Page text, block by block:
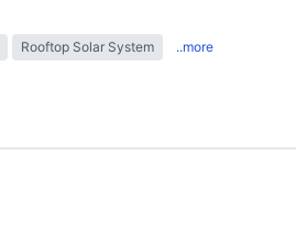
Rooftop Solar System ..more